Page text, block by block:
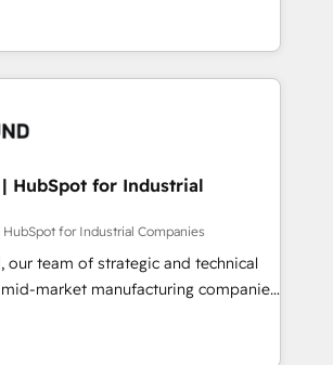
by these integrations,
combination of talents, skills,
on their digital
and serve. We don't just build your
your team to own it, then stay
What We Do ⚙️ CRM
📈 Sales & Marketing Alignment +
🔄 Custom Integrations & Data
while we build. We fix what others
mid-market reality—practical
with your actual headcount and
🔄 Top 5% globally in client
HubSpot for Industrial
for Industrial Companies
our team of strategic and technical
market manufacturing companies
We specialize in delivering
that drive results by leveraging